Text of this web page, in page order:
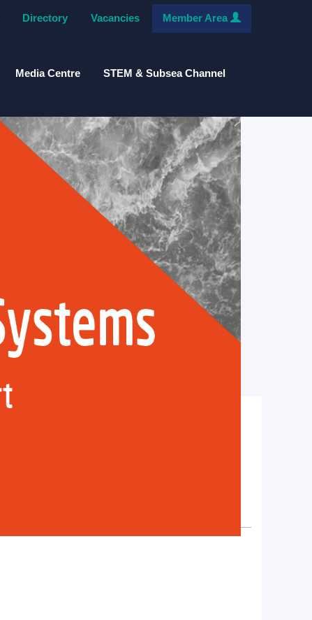
Directory Vacancies Member Area
Media Centre STEM & Subsea Channel